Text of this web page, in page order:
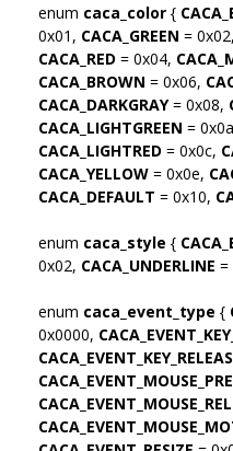
enum caca_color {
0x01, CACA_GREEN = 0x02,
CACA_RED = 0x04,
CACA_BROWN = 0x06,
CACA_DARKGRAY= 0x08,
CACA_LIGHTGREEN =
CACA_LIGHTRED = 0x0c,
CACA_YELLOW = 0x0e,
CACA_DEFAULT = 0x10,
enum caca_style {
0x02, CACA_UNDERLINE =
enum caca_event_type {
0x0000,